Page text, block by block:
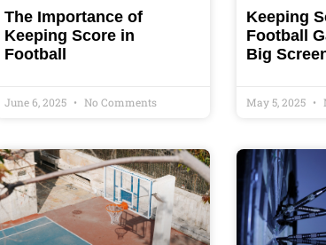
The Importance of
Keeping Score in
Football
June 6, 2025 No Comments
Keeping
Football
Big
May 5, 2025